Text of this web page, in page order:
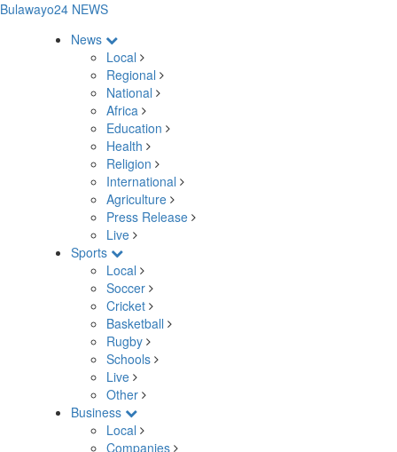
Bulawayo24 NEWS
News
Local
Regional
National
Africa
Education
Health
Religion
International
Agriculture
Press Release
Live
Sports
Local
Soccer
Cricket
Basketball
Rugby
Schools
Live
Other
Business
Local
Companies